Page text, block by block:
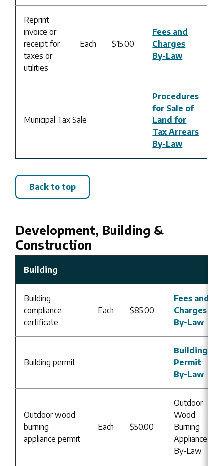
Reprint
invoice or
receipt for
taxes or
utilities
Each $15.00
Fees and
Charges
By-Law
Municipal Tax Sale
Procedures
for Sale of
Land for
Tax Arrears
By-Law
Back to top
Development, Building &
Construction
Building
Building
compliance
certificate
Each $85.00
Fees and
Charges
By-Law
Building permit
Building
Permit
By-Law
Outdoor wood
burning
appliance permit
Each $50.00
Outdoor
Wood
Burning
Appliance
By-Law